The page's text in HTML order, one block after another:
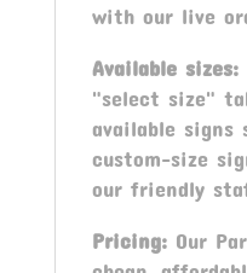
with our live
Available sizes:
"select size"
available signs
custom-size
our friendly
Pricing:Our